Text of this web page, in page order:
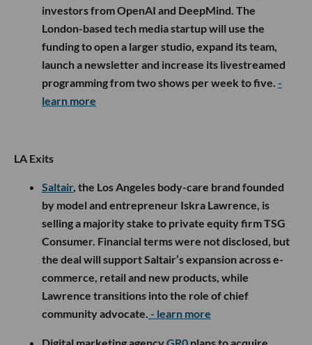
investors from OpenAI and DeepMind. The
London-based tech media startup will use the
funding to open a larger studio, expand its team,
launch a newsletter and increase its livestreamed
programming from two shows per week to five. -
learn more
LA Exits
Saltair, the Los Angeles body-care brand founded
by model and entrepreneur Iskra Lawrence, is
selling a majority stake to private equity firm TSG
Consumer. Financial terms were not disclosed, but
the deal will support Saltair’s expansion across e-
commerce, retail and new products, while
Lawrence transitions into the role of chief
community advocate. - learn more